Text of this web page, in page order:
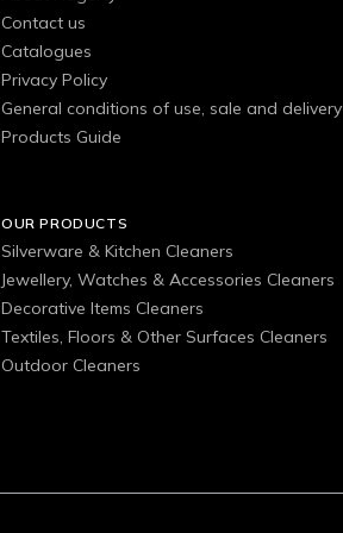
Contact us
Catalogues
Privacy Policy
General conditions of use, sale and delivery
Products Guide
OUR PRODUCTS
Silverware & Kitchen Cleaners
Jewellery, Watches & Accessories Cleaners
Decorative Items Cleaners
Textiles, Floors & Other Surfaces Cleaners
Outdoor Cleaners